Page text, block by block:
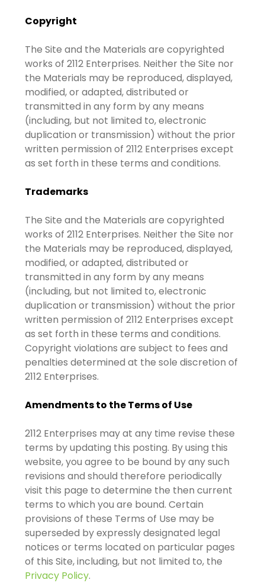
Copyright
The Site and the Materials are copyrighted
works of 2112 Enterprises. Neither the Site nor
the Materials may be reproduced, displayed,
modified, or adapted, distributed or
transmitted in any form by any means
(including, but not limited to, electronic
duplication or transmission) without the prior
written permission of 2112 Enterprises except
as set forth in these terms and conditions.
Trademarks
The Site and the Materials are copyrighted
works of 2112 Enterprises. Neither the Site nor
the Materials may be reproduced, displayed,
modified, or adapted, distributed or
transmitted in any form by any means
(including, but not limited to, electronic
duplication or transmission) without the prior
written permission of 2112 Enterprises except
as set forth in these terms and conditions.
Copyright violations are subject to fees and
penalties determined at the sole discretion of
2112 Enterprises.
Amendments to the Terms of Use
2112 Enterprises may at any time revise these
terms by updating this posting. By using this
website, you agree to be bound by any such
revisions and should therefore periodically
visit this page to determine the then current
terms to which you are bound. Certain
provisions of these Terms of Use may be
superseded by expressly designated legal
notices or terms located on particular pages
of this Site, including, but not limited to, the
Privacy Policy.